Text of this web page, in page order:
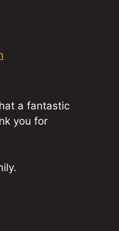
a fantastic
you for